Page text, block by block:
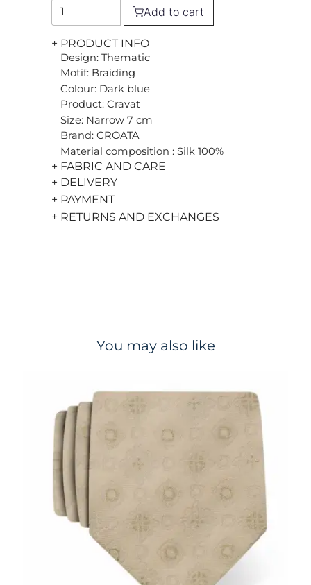
Add to cart
+ PRODUCT INFO
Design: Thematic
Motif: Braiding
Colour: Dark blue
Product: Cravat
Size: Narrow 7 cm
Brand: CROATA
Material composition : Silk 100%
+ FABRIC AND CARE
+ DELIVERY
+ PAYMENT
+ RETURNS AND EXCHANGES
You may also like